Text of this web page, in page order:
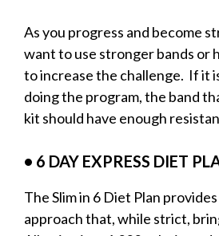
As you progress and become
want to use stronger bands or
to increase the challenge. If it
doing the program, the band
kit should have enough
• 6 DAY EXPRESS DIET
The Slim in 6 Diet Plan
approach that, while strict,